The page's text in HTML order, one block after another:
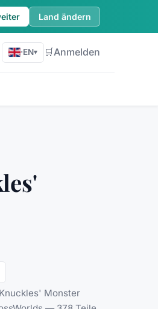
Land ändern
·EN▾ 🛒Anmelden
Monster